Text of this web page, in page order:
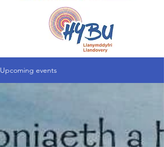
Upcoming events